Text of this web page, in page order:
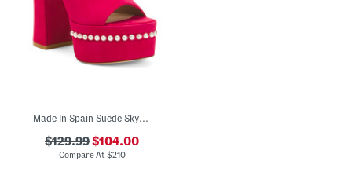
Made In Spain Suede Skyhigh 145 Pearl Heeled Sandals
$129.99$104.00
Compare At $210